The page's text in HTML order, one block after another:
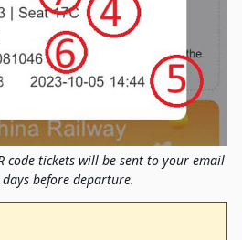
code tickets will be sent to your email
before departure.